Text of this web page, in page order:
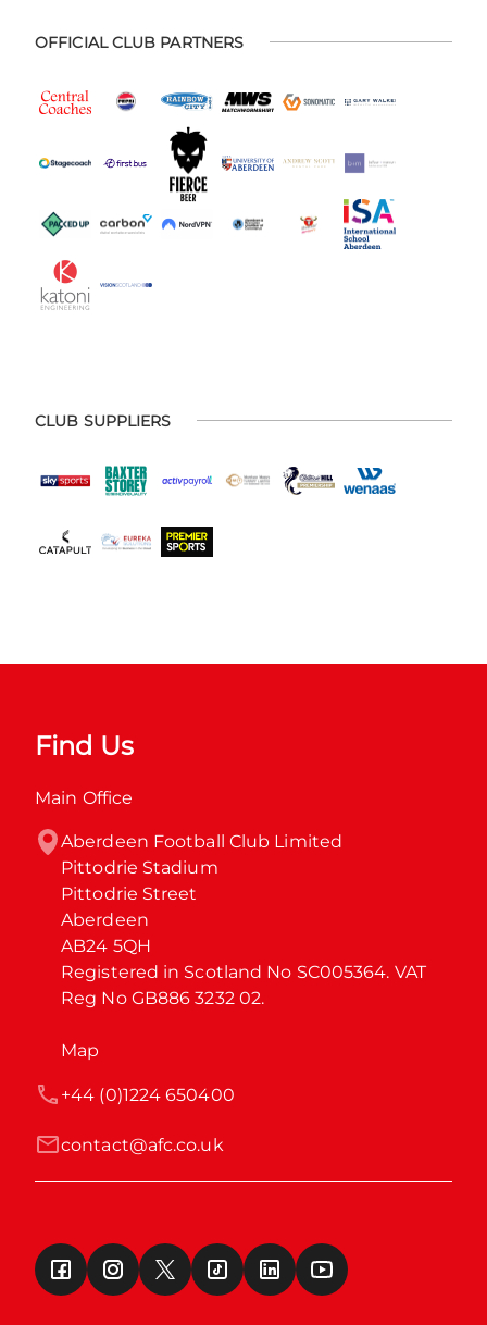
OFFICIAL CLUB PARTNERS
CLUB SUPPLIERS
Find Us
Main Office
Aberdeen Football Club Limited
Pittodrie Stadium
Pittodrie Street
Aberdeen
AB24 5QH
Registered in Scotland No SC005364. VAT
Reg No GB886 3232 02.
Map
contact@afc.co.uk
+44 (0)1224 650400